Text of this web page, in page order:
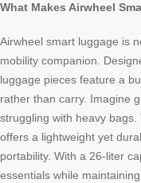
What Makes Airwheel
Airwheel smart luggage is
mobility companion.
luggage pieces feature a
rather than carry. Imagine
struggling with heavy bags.
offers a lightweight yet
portability. With a 26-liter
essentials while